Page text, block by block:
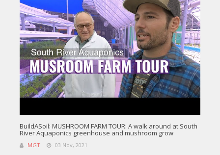
BuildASoil: MUSHROOM FARM TOUR: A walk around at South
River Aquaponics greenhouse and mushroom grow
MGT 03 Nov, 2021